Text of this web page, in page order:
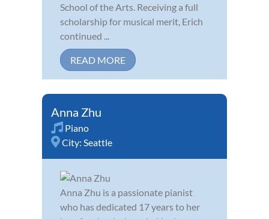
School of the Arts. Receiving a full
scholarship for musical merit, Erich
continued ...
READ MORE
Anna Zhu
Piano
City: Seattle
Anna Zhu is a passionate pianist
who has dedicated 17 years to her